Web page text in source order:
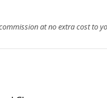
at no extra cost to